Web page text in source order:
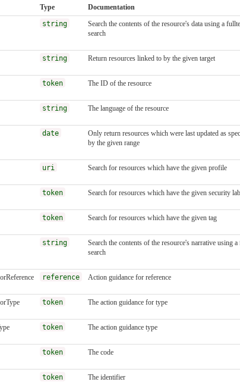
Type
Documentation
string
Search the contents of the resource's data using a
search
string Return resources linked to by the given target
token The ID of the resource
string The language of the resource
date
Only return resources which were last updated as
by the given range
uri Search for resources which have the given profile
token Search for resources which have the given security
token Search for resources which have the given tag
string
Search the contents of the resource's narrative using
search
reference Action guidance for reference
token The action guidance for type
token The action guidance type
token The code
token The identifier